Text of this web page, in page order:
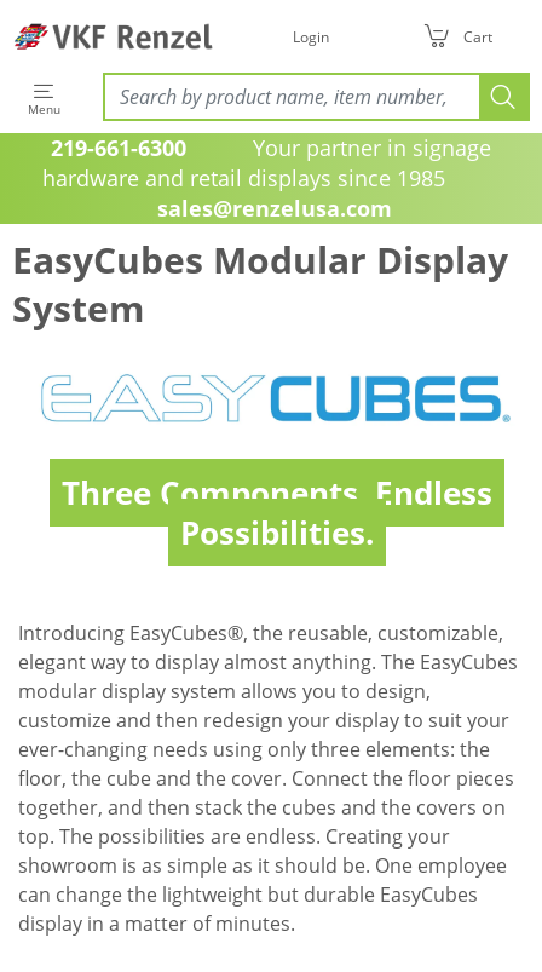
Login Cart
Menu
219-661-6300 Your partner in signage
hardware and retail displays since 1985
sales@renzelusa.com
EasyCubes Modular Display
System
Three Components. Endless
Possibilities.
Introducing EasyCubes®, the reusable, customizable,
elegant way to display almost anything. The EasyCubes
modular display system allows you to design,
customize and then redesign your display to suit your
ever-changing needs using only three elements: the
floor, the cube and the cover. Connect the floor pieces
together, and then stack the cubes and the covers on
top. The possibilities are endless. Creating your
showroom is as simple as it should be. One employee
can change the lightweight but durable EasyCubes
display in a matter of minutes.